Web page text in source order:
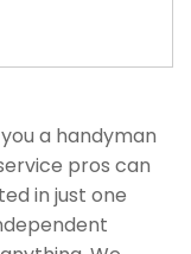
a handyman
pros can
in just one